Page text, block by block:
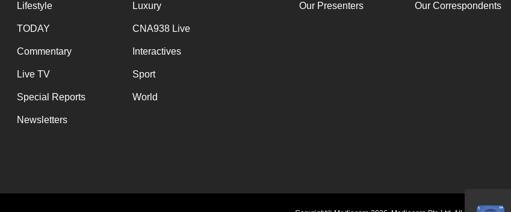
Lifestyle Luxury
TODAY CNA938 Live
Commentary Interactives
Live TV Sport
Special Reports World
Newsletters
Our Presenters Our Correspondents